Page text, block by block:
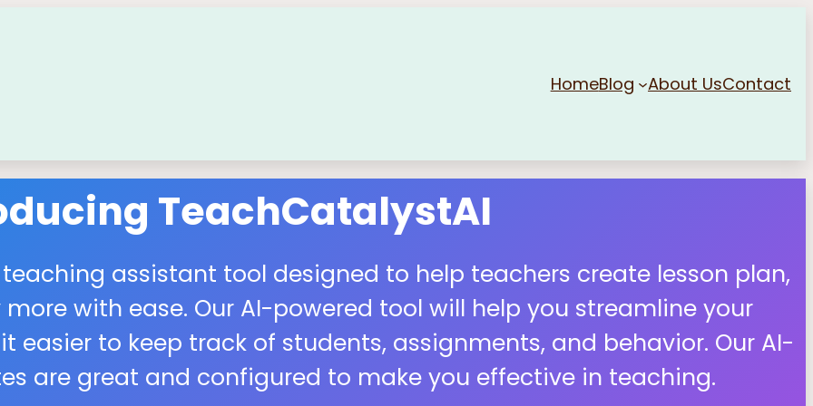
HomeBlog About UsContact
TeachCatalystAI
assistant tool designed to help teachers create lesson plan,
with ease. Our AI-powered tool will help you streamline your
to keep track of students, assignments, and behavior. Our AI-
are great and configured to make you effective in teaching.